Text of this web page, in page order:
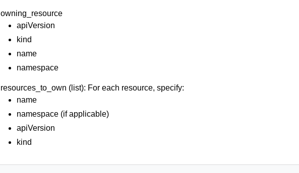
owning_resource
apiVersion
kind
name
namespace
resources_to_own (list): For each resource, specify:
name
namespace (if applicable)
apiVersion
kind